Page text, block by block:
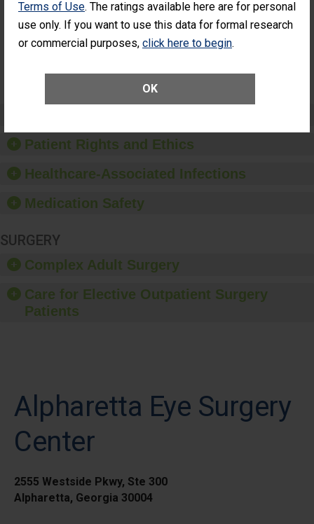
Terms of Use. The ratings available here are for personal
use only. If you want to use this data for formal research
or commercial purposes, click here to begin.
OK
Additional Eye
Surgery
Vitrectomy)
THE
STANDARD
PERFORMANCE
Patient Rights and Ethics
Healthcare-Associated Infections
Medication Safety
SURGERY
Complex Adult Surgery
Care for Elective Outpatient Surgery
Patients
Alpharetta Eye Surgery
Center
2555 Westside Pkwy, Ste 300
Alpharetta, Georgia 30004